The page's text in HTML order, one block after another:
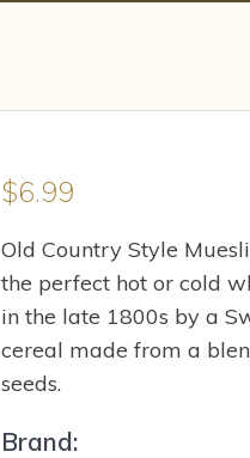
$6.99
Old Country Style
the perfect hot or cold
in the late 1800s by a
cereal made from a
seeds.
Brand: